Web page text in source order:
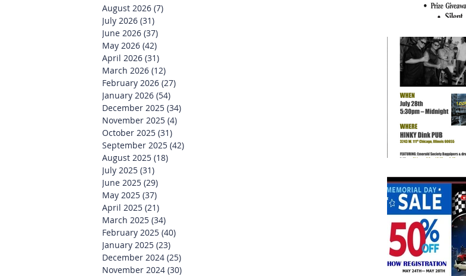
August 2026 (7)7 posts
July 2026 (31)31 posts
June 2026 (37)37 posts
May 2026 (42)42 posts
April 2026 (31)31 posts
March 2026 (12)12 posts
February 2026 (27)27 posts
January 2026 (54)54 posts
December 2025 (34)34 posts
November 2025 (4)4 posts
October 2025 (31)31 posts
September 2025 (42)42 posts
August 2025 (18)18 posts
July 2025 (31)31 posts
June 2025 (29)29 posts
May 2025 (37)37 posts
April 2025 (21)21 posts
March 2025 (34)34 posts
February 2025 (40)40 posts
January 2025 (23)23 posts
December 2024 (25)25 posts
November 2024 (30)30 posts